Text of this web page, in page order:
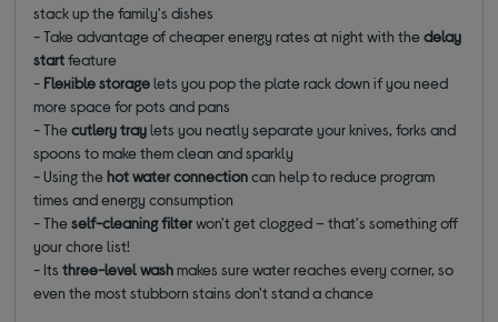
stack up the family's dishes
- Take advantage of cheaper energy rates at night with thedelay
startfeature
- Flexible storagelets you pop the plate rack down if you need
more space for pots and pans
- Thecutlery traylets you neatly separate your knives, forks and
spoons to make them clean and sparkly
- Using thehot water connectioncan help to reduce program
times and energy consumption
- Theself-cleaning filterwon't get clogged – that's something off
your chore list!
- Itsthree-level washmakes sure water reaches every corner, so
even the most stubborn stains don't stand a chance